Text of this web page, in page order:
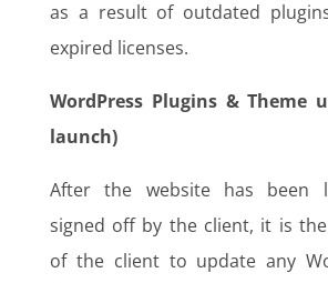
as a result of outdated
expired licenses.
WordPress Plugins & Theme
launch)
After the website has been
signed off by the client, it is
of the client to update any